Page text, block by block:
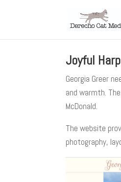
Joyful
Georgia Greer
and warmth.
McDonald.
The website
photography,